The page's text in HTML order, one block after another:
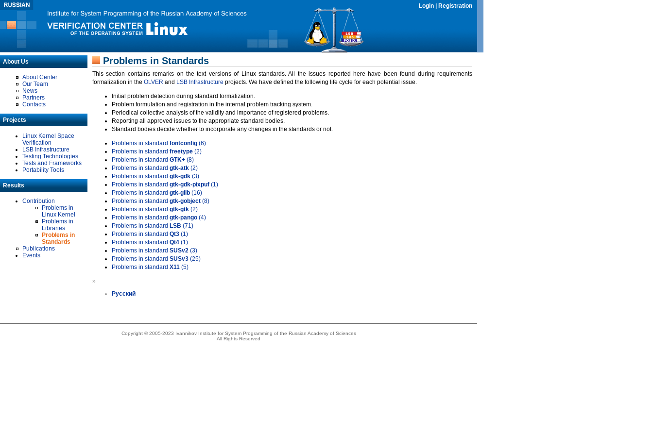
Login Registration
About Us
About Center
Our Team
News
Partners
Contacts
Projects
Linux Kernel Space
Verification
LSB Infrastructure
Testing Technologies
Tests and Frameworks
Portability Tools
Results
Contribution
Problems in
Linux Kernel
Problems in
Libraries
Problems in
Standards
Publications
Events
Problems in Standards
This section contains remarks on the text versions of Linux standards. All the issues reported here have been found during requirements
formalization in the OLVER and LSB Infrastructure projects. We have defined the following life cycle for each potential issue.
Initial problem detection during standard formalization.
Problem formulation and registration in the internal problem tracking system.
Periodical collective analysis of the validity and importance of registered problems.
Reporting all approved issues to the appropriate standard bodies.
Standard bodies decide whether to incorporate any changes in the standards or not.
Problems in standard fontconfig (6)
Problems in standard freetype (2)
Problems in standard GTK+ (8)
Problems in standard gtk-atk (2)
Problems in standard gtk-gdk (3)
Problems in standard gtk-gdk-pixpuf (1)
Problems in standard gtk-glib (16)
Problems in standard gtk-gobject (8)
Problems in standard gtk-gtk (2)
Problems in standard gtk-pango (4)
Problems in standard LSB (71)
Problems in standard Qt3 (1)
Problems in standard Qt4 (1)
Problems in standard SUSv2 (3)
Problems in standard SUSv3 (25)
Problems in standard X11 (5)
»
Русский
Copyright © 2005-2023 Ivannikov Institute for System Programming of the Russian Academy of Sciences
All Rights Reserved